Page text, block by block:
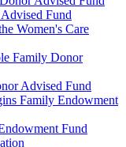
Fund
Women's Care
Family Donor
Advised Fund
Family Endowment
Fund